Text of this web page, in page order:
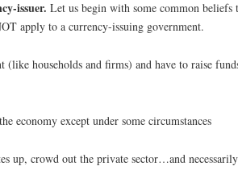
issuer. Let us begin with some common
apply to a currency-issuing government.
(like households and firms) and have to raise
economy except under some circumstances
up, crowd out the private sector…and